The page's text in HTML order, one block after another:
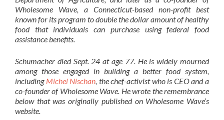
Wholesome Wave, a Connecticut-based non-profit best
known for its program to double the dollar amount of healthy
food that individuals can purchase using federal food
assistance benefits.
Schumacher died Sept. 24 at age 77. He is widely mourned
among those engaged in building a better food system,
including Michel Nischan, the chef-activist who is CEO and a
co-founder of Wholesome Wave. He wrote the remembrance
below that was originally published on Wholesome Wave’s
website.